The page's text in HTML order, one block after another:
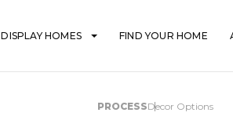
DISPLAY HOMES FIND YOUR HOME
PROCESSDecor Options